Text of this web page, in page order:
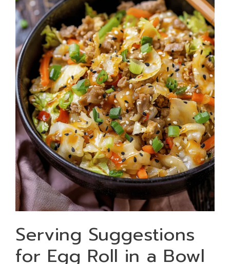
Serving Suggestions
for Egg Roll in a Bowl